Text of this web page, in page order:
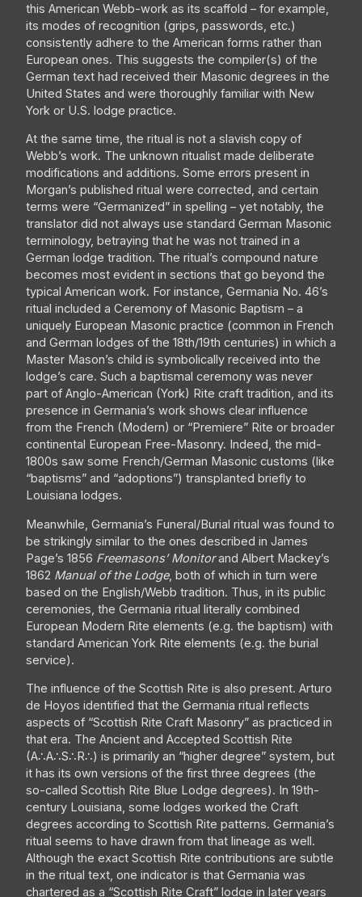
this American Webb-work as its scaffold – for example,
its modes of recognition (grips, passwords, etc.)
consistently adhere to the American forms rather than
European ones. This suggests the compiler(s) of the
German text had received their Masonic degrees in the
United States and were thoroughly familiar with New
York or U.S. lodge practice.
At the same time, the ritual is not a slavish copy of
Webb’s work. The unknown ritualist made deliberate
modifications and additions. Some errors present in
Morgan’s published ritual were corrected, and certain
terms were “Germanized” in spelling – yet notably, the
translator did not always use standard German Masonic
terminology, betraying that he was not trained in a
German lodge tradition. The ritual’s compound nature
becomes most evident in sections that go beyond the
typical American work. For instance, Germania No. 46’s
ritual included a Ceremony of Masonic Baptism – a
uniquely European Masonic practice (common in French
and German lodges of the 18th/19th centuries) in which a
Master Mason’s child is symbolically received into the
lodge’s care. Such a baptismal ceremony was never
part of Anglo-American (York) Rite craft tradition, and its
presence in Germania’s work shows clear influence
from the French (Modern) or “Premiere” Rite or broader
continental European Free-Masonry. Indeed, the mid-
1800s saw some French/German Masonic customs (like
“baptisms” and “adoptions”) transplanted briefly to
Louisiana lodges.
Meanwhile, Germania’s Funeral/Burial ritual was found to
be strikingly similar to the ones described in James
Page’s 1856 Freemasons’ Monitorand Albert Mackey’s
1862 Manual of the Lodge, both of which in turn were
based on the English/Webb tradition. Thus, in its public
ceremonies, the Germania ritual literally combined
European Modern Rite elements (e.g. the baptism) with
standard American York Rite elements (e.g. the burial
service).
The influence of the Scottish Rite is also present. Arturo
de Hoyos identified that the Germania ritual reflects
aspects of “Scottish Rite Craft Masonry” as practiced in
that era. The Ancient and Accepted Scottish Rite
(A∴A∴S∴R∴) is primarily an “higher degree” system, but
it has its own versions of the first three degrees (the
so-called Scottish Rite Blue Lodge degrees). In 19th-
century Louisiana, some lodges worked the Craft
degrees according to Scottish Rite patterns. Germania’s
ritual seems to have drawn from that lineage as well.
Although the exact Scottish Rite contributions are subtle
in the ritual text, one indicator is that Germania was
chartered as a “Scottish Rite Craft” lodge in later years